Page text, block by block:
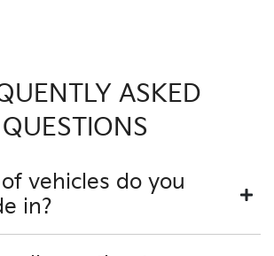
ASKED
QUESTIONS
vehicles do you
in?